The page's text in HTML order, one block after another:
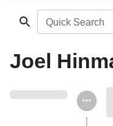
Quick Search
Joel